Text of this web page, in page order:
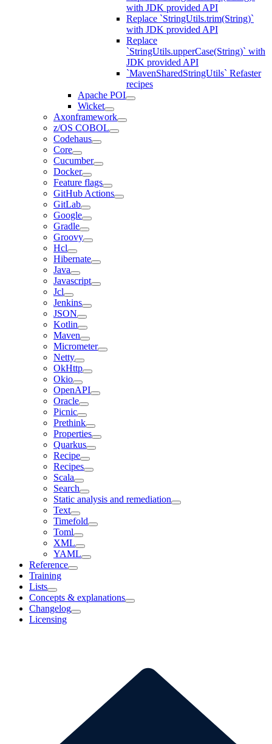
with JDK provided API
Replace `StringUtils.trim(String)`
with JDK provided API
Replace
`StringUtils.upperCase(String)` with
JDK provided API
`MavenSharedStringUtils` Refaster
recipes
Apache POI
Wicket
Axonframework
z/OS COBOL
Codehaus
Core
Cucumber
Docker
Feature flags
GitHub Actions
GitLab
Google
Gradle
Groovy
Hcl
Hibernate
Java
Javascript
Jcl
Jenkins
JSON
Kotlin
Maven
Micrometer
Netty
OkHttp
Okio
OpenAPI
Oracle
Picnic
Prethink
Properties
Quarkus
Recipe
Recipes
Scala
Search
Static analysis and remediation
Text
Timefold
Toml
XML
YAML
Reference
Training
Lists
Concepts & explanations
Changelog
Licensing